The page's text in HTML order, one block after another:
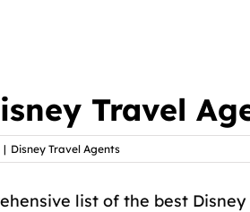
Travel
| Disney Travel Agents
list of the best